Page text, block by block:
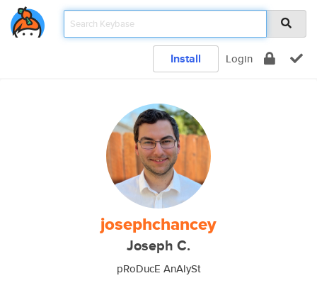
Install Login
josephchancey
Joseph C.
pRoDucE AnAlySt